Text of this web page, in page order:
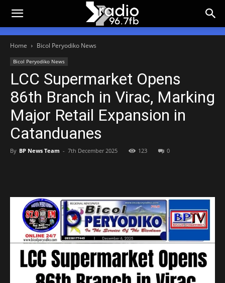
Home Bicol Peryodiko News
Bicol Peryodiko News
LCC Supermarket Opens
86th Branch in Virac, Marking
Major Retail Expansion in
Catanduanes
By BP News Team - 7th December 2025 123 0